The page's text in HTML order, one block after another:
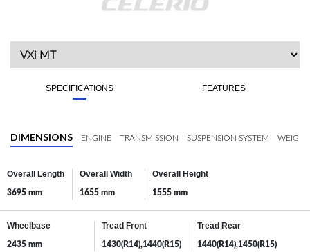
SPECIFICATIONS FEATURES
DIMENSIONS ENGINE TRANSMISSION SUSPENSION SYSTEM WEIGHT
Overall Length
3695 mm
Overall Width
1655 mm
Overall Height
1555 mm
Wheelbase
2435 mm
Tread Front
1430(R14),1440(R15)
Tread Rear
1440(R14),1450(R15)